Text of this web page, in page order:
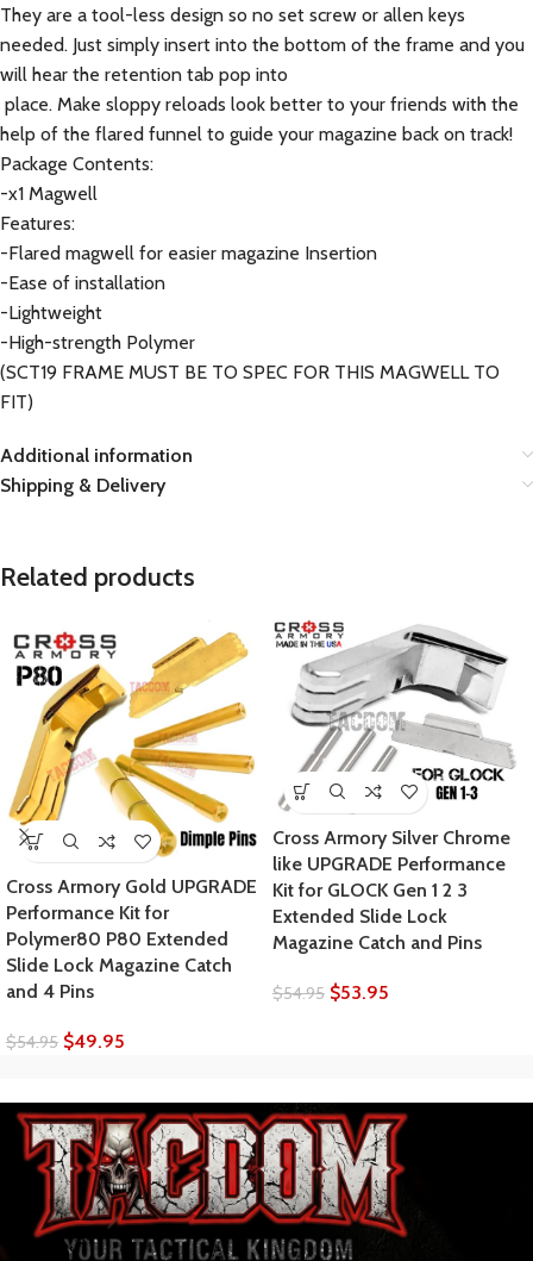
They are a tool-less design so no set screw or allen keys
needed. Just simply insert into the bottom of the frame and you
will hear the retention tab pop into
place. Make sloppy reloads look better to your friends with the
help of the flared funnel to guide your magazine back on track!
Package Contents:
-x1 Magwell
Features:
-Flared magwell for easier magazine Insertion
-Ease of installation
-Lightweight
-High-strength Polymer
(SCT19 FRAME MUST BE TO SPEC FOR THIS MAGWELL TO
FIT)
Additional information
Shipping & Delivery
Related products
Cross Armory Gold UPGRADE
Performance Kit for
Polymer80 P80 Extended
Slide Lock Magazine Catch
and 4 Pins
$54.95 $49.95
Cross Armory Silver Chrome
like UPGRADE Performance
Kit for GLOCK Gen 1 2 3
Extended Slide Lock
Magazine Catch and Pins
$54.95 $53.95